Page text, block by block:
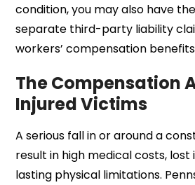
condition, you may also have
separate third-party liability
workers’ compensation
The Compensation
Injured Victims
A serious fall in or around a
result in high medical costs, lost
lasting physical limitations.